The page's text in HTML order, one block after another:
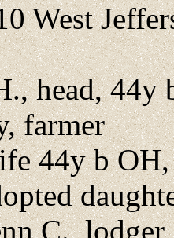
West
head, 44y
farmer
44y b
C.,